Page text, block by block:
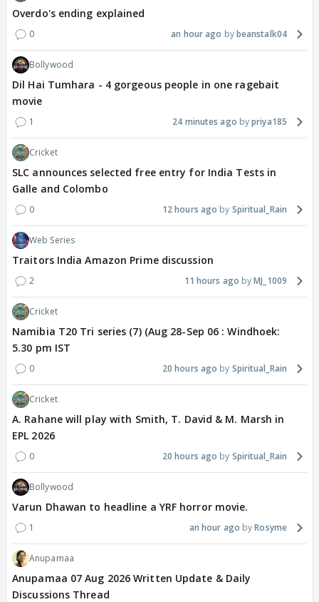
Overdo's ending explained
0 an hour ago beanstalk04
Bollywood
Dil Hai Tumhara - 4 gorgeous people in one ragebait
movie
1 24 minutes ago priya185
Cricket
SLC announces selected free entry for India Tests in
Galle and Colombo
0 12 hours ago Spiritual_Rain
Web Series
Traitors India Amazon Prime discussion
2 11 hours ago MJ_1009
Cricket
Namibia T20 Tri series (7) (Aug 28-Sep 06 : Windhoek:
5.30 pm IST
0 20 hours ago Spiritual_Rain
Cricket
A. Rahane will play with Smith, T. David & M. Marsh in
EPL 2026
0 20 hours ago Spiritual_Rain
Bollywood
Varun Dhawan to headline a YRF horror movie.
1 an hour ago Rosyme
Anupamaa
Anupamaa 07 Aug 2026 Written Update & Daily
Discussions Thread